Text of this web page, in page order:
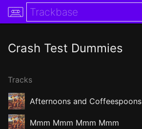
Crash Test Dummies
Tracks
Afternoons and Coffeespoons
Mmm Mmm Mmm Mmm